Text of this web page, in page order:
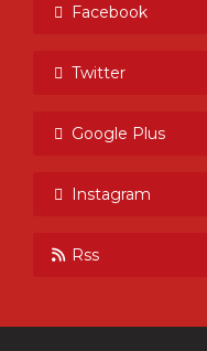
Facebook
Twitter
Google Plus
Instagram
Rss